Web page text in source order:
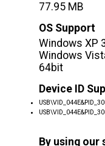
77.95 MB
OS Support
Windows XP
Windows
64bit
Device ID
By using